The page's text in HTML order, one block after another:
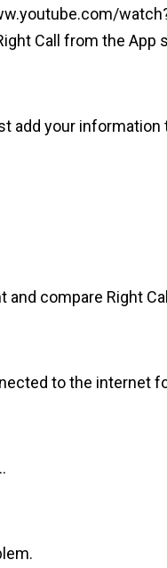
Call from the App
add your information
and compare Right
to the internet